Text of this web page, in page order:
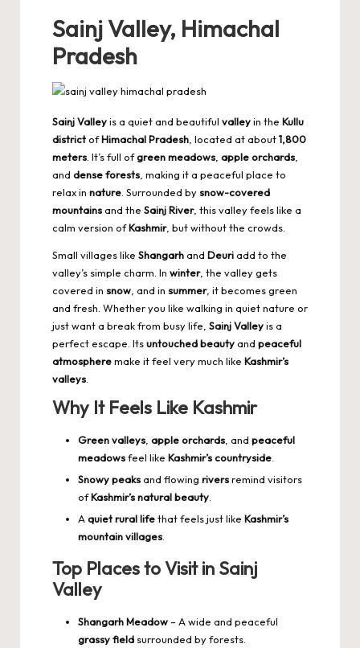
Sainj Valley, Himachal
Pradesh
Sainj Valleyis a quiet and beautiful valleyin the Kullu
districtofHimachal Pradesh , located at about1,800
meters . It’s full ofgreen meadows apple orchards
and dense forests , making it a peaceful place to
relax in nature . Surrounded bysnow-covered
mountainsand the Sainj River, this valley feels like a
calm version ofKashmir, but without the crowds.
Small villages like Shangarhand Deuriadd to the
valley’s simple charm. In winter, the valley gets
covered in snow , and in summer, it becomes green
and fresh. Whether you like walking in quiet nature or
just want a break from busy life, Sainj Valleyis a
perfect escape. Itsuntouched beautyand peaceful
atmospheremake it feel very much like Kashmir’s
valleys
Why It Feels Like Kashmir
Green valleys apple orchards , and peaceful
meadowsfeel like Kashmir’s countryside
Snowy peaksand flowing riversremind visitors
ofKashmir’s natural beauty
Aquiet rural lifethat feels just like Kashmir’s
mountain villages
Top Places to Visit in Sainj
Valley
Shangarh Meadow– A wide and peaceful
grassy field surrounded by forests.